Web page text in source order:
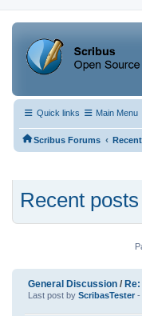
Quick links Main Menu
Scribus Forums ‹
Recent posts
General Discussion / Re:
Last post by ScribasTester -